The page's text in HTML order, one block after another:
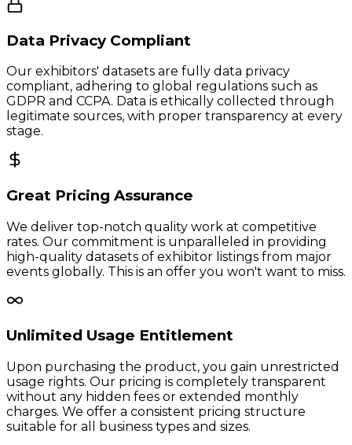
Data Privacy Compliant
Our exhibitors' datasets are fully data privacy
compliant, adhering to global regulations such as
GDPR and CCPA. Data is ethically collected through
legitimate sources, with proper transparency at every
stage.
Great Pricing Assurance
We deliver top-notch quality work at competitive
rates. Our commitment is unparalleled in providing
high-quality datasets of exhibitor listings from major
events globally. This is an offer you won't want to miss.
Unlimited Usage Entitlement
Upon purchasing the product, you gain unrestricted
usage rights. Our pricing is completely transparent
without any hidden fees or extended monthly
charges. We offer a consistent pricing structure
suitable for all business types and sizes.